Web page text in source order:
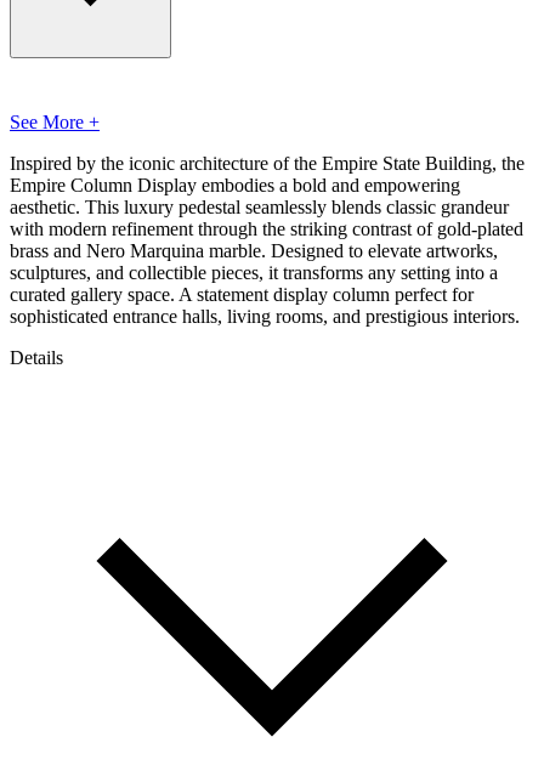
See More +
Inspired by the iconic architecture of the Empire State Building, the
Empire Column Display embodies a bold and empowering
aesthetic. This luxury pedestal seamlessly blends classic grandeur
with modern refinement through the striking contrast of gold-plated
brass and Nero Marquina marble. Designed to elevate artworks,
sculptures, and collectible pieces, it transforms any setting into a
curated gallery space. A statement display column perfect for
sophisticated entrance halls, living rooms, and prestigious interiors.
Details